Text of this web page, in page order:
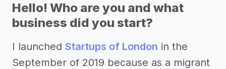
Hello! Who are you and what
business did you start?
I launched Startups of London in the
September of 2019 because as a migrant